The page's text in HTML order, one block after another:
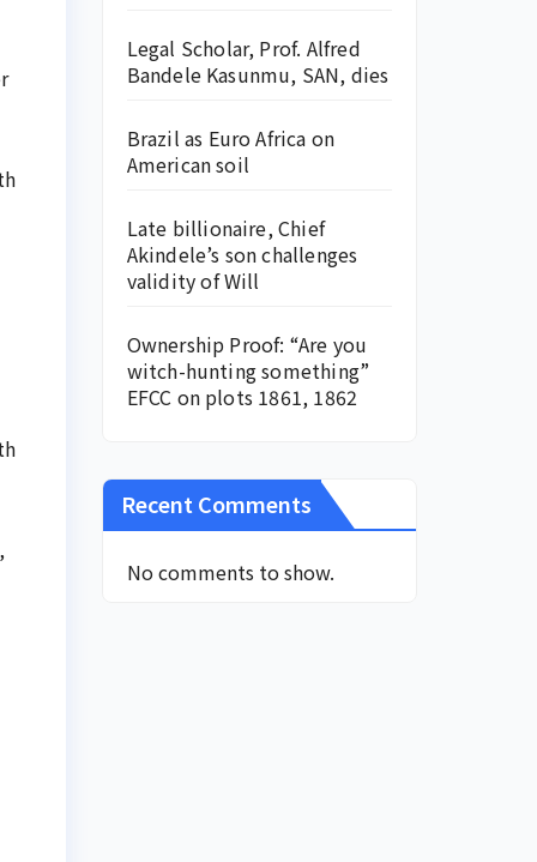
Legal Scholar, Prof. Alfred
Bandele Kasunmu, SAN, dies
Brazil as Euro Africa on
American soil
Late billionaire, Chief
Akindele’s son challenges
validity of Will
Ownership Proof: “Are you
witch-hunting something”
EFCC on plots 1861, 1862
Recent Comments
No comments to show.